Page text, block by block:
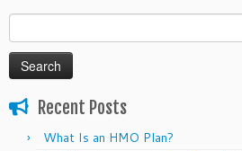
for:
Recent Posts
What Is an HMO Plan?